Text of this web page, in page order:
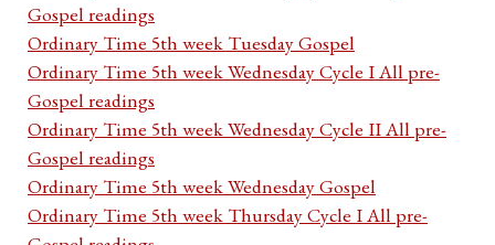
Gospel readings
Ordinary Time 5th week Tuesday Gospel
Ordinary Time 5th week Wednesday Cycle I All pre-
Gospel readings
Ordinary Time 5th week Wednesday Cycle II All pre-
Gospel readings
Ordinary Time 5th week Wednesday Gospel
Ordinary Time 5th week Thursday Cycle I All pre-